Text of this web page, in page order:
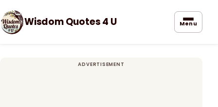
Wisdom Quotes 4 U Menu